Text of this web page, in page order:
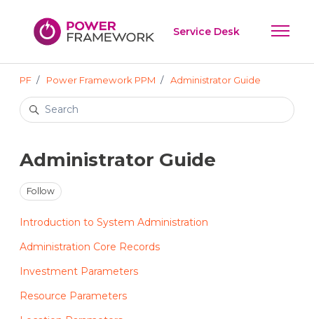
Service Desk
Toggle
PF Power Framework PPM Administrator Guide
Search
Administrator Guide
Follow
Introduction to System Administration
Administration Core Records
Investment Parameters
Resource Parameters